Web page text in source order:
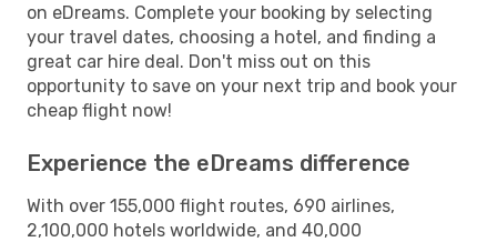
on eDreams. Complete your booking by selecting
your travel dates, choosing a hotel, and finding a
great car hire deal. Don't miss out on this
opportunity to save on your next trip and book your
cheap flight now!
Experience the eDreams difference
With over 155,000 flight routes, 690 airlines,
2,100,000 hotels worldwide, and 40,000